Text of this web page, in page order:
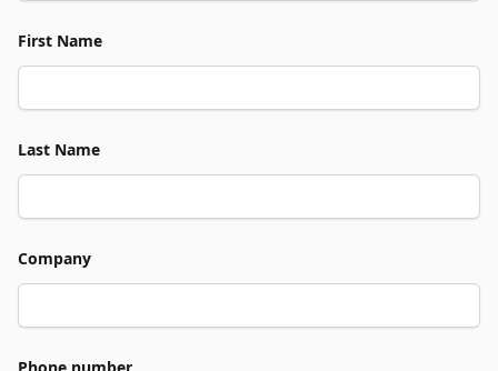
First Name
Last Name
Company